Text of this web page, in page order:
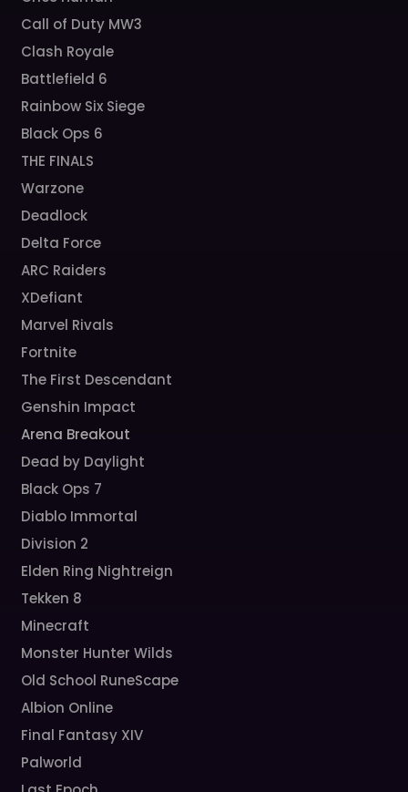
Call of Duty MW3
Clash Royale
Battlefield 6
Rainbow Six Siege
Black Ops 6
THE FINALS
Warzone
Deadlock
Delta Force
ARC Raiders
XDefiant
Marvel Rivals
Fortnite
The First Descendant
Genshin Impact
Arena Breakout
Dead by Daylight
Black Ops 7
Diablo Immortal
Division 2
Elden Ring Nightreign
Tekken 8
Minecraft
Monster Hunter Wilds
Old School RuneScape
Albion Online
Final Fantasy XIV
Palworld